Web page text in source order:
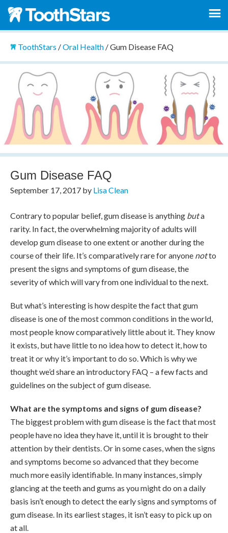
ToothStars /Oral Health/Gum Disease FAQ
Gum Disease FAQ
September 17, 2017by Lisa Clean
Contrary to popular belief, gum disease is anything buta
rarity. In fact, the overwhelming majority of adults will
develop gum disease to one extent or another during the
course of their life. It’s comparatively rare for anyone notto
present the signs and symptoms of gum disease, the
severity of which will vary from one individual to the next.
But what’s interesting is how despite the fact that gum
disease is one of the most common conditions in the world,
most people know comparatively little about it. They know
it exists, but have little to no idea how to detect it, how to
treat it or why it’s important to do so. Which is why we
thought we’d share an introductory FAQ – a few facts and
guidelines on the subject of gum disease.
What are the symptoms and signs of gum disease?
The biggest problem with gum disease is the fact that most
people have no idea they have it, until it is brought to their
attention by their dentists. Or in some cases, when the signs
and symptoms become so advanced that they become
much more easily identifiable. In many instances, simply
glancing at the teeth and gums as you might do on a daily
basis isn’t enough to detect the early signs and symptoms of
gum disease. In its earliest stages, it isn’t easy to pick up on
at all.